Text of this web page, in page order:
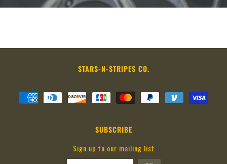
STARS-N-STRIPES CO.
SUBSCRIBE
Sign up to our mailing list